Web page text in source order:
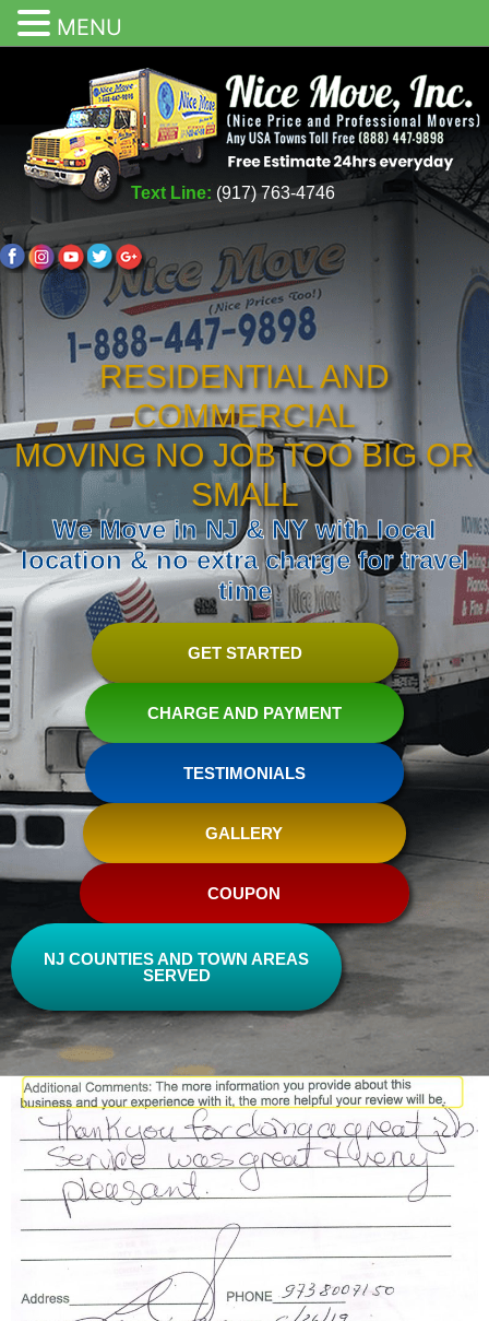
Text Line: (917) 763-4746
RESIDENTIAL AND
COMMERCIAL
MOVING NO JOB TOO BIG OR
SMALL
We Move in NJ & NY with local
location & no extra charge for travel
time
GET STARTED
CHARGE AND PAYMENT
TESTIMONIALS
GALLERY
COUPON
NJ COUNTIES AND TOWN AREAS
SERVED
MENU